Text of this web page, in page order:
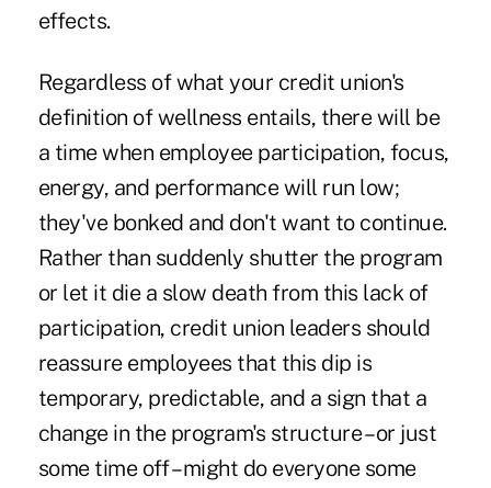
effects.
Regardless of what your credit union's
definition of wellness entails, there will be
a time when employee participation, focus,
energy, and performance will run low;
they've bonked and don't want to continue.
Rather than suddenly shutter the program
or let it die a slow death from this lack of
participation, credit union leaders should
reassure employees that this dip is
temporary, predictable, and a sign that a
change in the program's structure – or just
some time off – might do everyone some